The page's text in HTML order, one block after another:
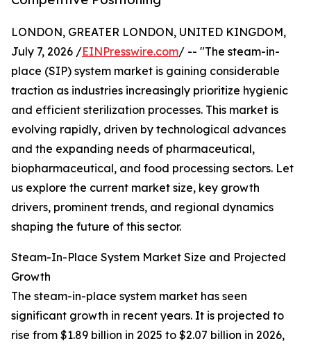
LONDON, GREATER LONDON, UNITED KINGDOM,
July 7, 2026 /EINPresswire.com/ -- "The steam-in-
place (SIP) system market is gaining considerable
traction as industries increasingly prioritize hygienic
and efficient sterilization processes. This market is
evolving rapidly, driven by technological advances
and the expanding needs of pharmaceutical,
biopharmaceutical, and food processing sectors. Let
us explore the current market size, key growth
drivers, prominent trends, and regional dynamics
shaping the future of this sector.
Steam-In-Place System Market Size and Projected
Growth
The steam-in-place system market has seen
significant growth in recent years. It is projected to
rise from $1.89 billion in 2025 to $2.07 billion in 2026,